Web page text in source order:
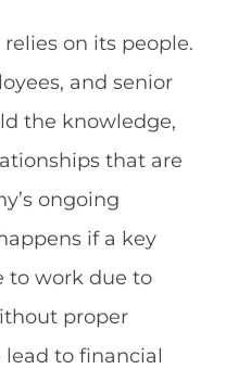
on its people.
and senior
the knowledge,
that are
ongoing
if a key
to work due to
proper
to financial